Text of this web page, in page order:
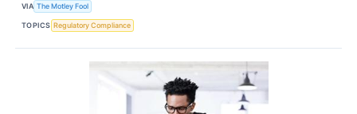
VIA The Motley Fool
TOPICS Regulatory Compliance